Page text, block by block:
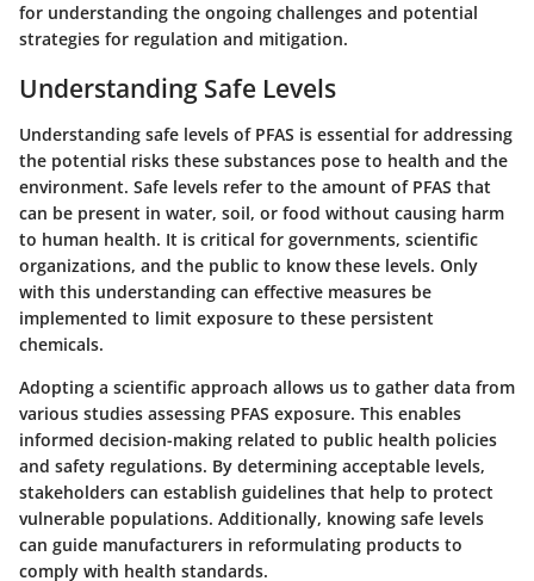
for understanding the ongoing challenges and potential
strategies for regulation and mitigation.
Understanding Safe Levels
Understanding safe levels of PFAS is essential for addressing
the potential risks these substances pose to health and the
environment. Safe levels refer to the amount of PFAS that
can be present in water, soil, or food without causing harm
to human health. It is critical for governments, scientific
organizations, and the public to know these levels. Only
with this understanding can effective measures be
implemented to limit exposure to these persistent
chemicals.
Adopting a scientific approach allows us to gather data from
various studies assessing PFAS exposure. This enables
informed decision-making related to public health policies
and safety regulations. By determining acceptable levels,
stakeholders can establish guidelines that help to protect
vulnerable populations. Additionally, knowing safe levels
can guide manufacturers in reformulating products to
comply with health standards.